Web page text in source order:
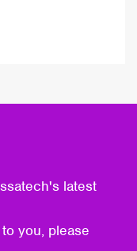
latest
you, please